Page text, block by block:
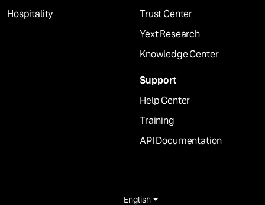
Hospitality
Trust Center
Yext Research
Knowledge Center
Support
Help Center
Training
API Documentation
English